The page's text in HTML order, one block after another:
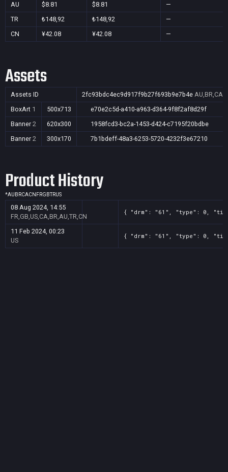
AU
$8.81 $8.81
—
TR
₺148,92 ₺148,92
—
CN
¥42.08 ¥42.08 —
Assets
Assets ID 2fc93bdc4ec9d917f9b27f693b9e7b4e
BoxArt 1 500x713
e70e2c5d-a410-a963-d364-9f8f2af8d29f
Banner 2 620x300
1958fcd3-bc2a-1453-d424-c7195f20bdbe
Banner 2 300x170 7b1bdeff-48a3-6253-5720-4232f3e67210
Product History
*AU BRCACN FRGBTRUS
08 Aug 2024, 14:55
FR,GB,US,CA,BR,AU,TR,CN
{ "drm": "61", "type": 0,
11 Feb 2024, 00:23
US
{ "drm": "61", "type": 0,